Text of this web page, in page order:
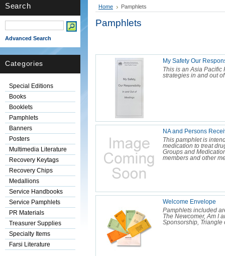
Search
Advanced Search
Categories
Special Editions
Books
Booklets
Pamphlets
Banners
Posters
Multimedia Literature
Recovery Keytags
Recovery Chips
Medallions
Service Handbooks
Service Pamphlets
PR Materials
Treasurer Supplies
Specialty Items
Farsi Literature
Home Pamphlets
Pamphlets
My Safety Our
This is an Asia Pacific
strategies in and out
NA and Persons
This pamphlet is
medication to treat
Groups and
members and other
Welcome Envelope
Pamphlets included
The Newcomer, Am I
Sponsorship, Triangle